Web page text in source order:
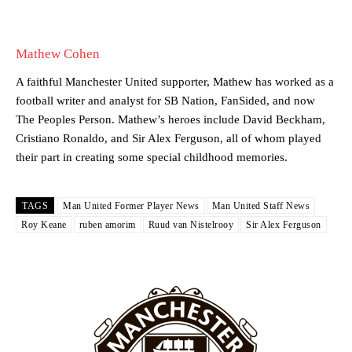
favour of an attacking trio of Amad Diallo, Bruno Fernandes and
Ferdinand wasn’t having any of it and responded, “Don’t talk about
Garnacho like that. You can’t be perfect, he’s a kid man!”
“[Without Garnacho] no one’s running back, no one’s running in
behind the opposition. I’d play Garnacho on the left.”
team now. It’s impossible, you can’t expect that to be the case.”
Mathew Cohen
A faithful Manchester United supporter, Mathew has worked as a
football writer and analyst for SB Nation, FanSided, and now
The Peoples Person. Mathew’s heroes include David Beckham,
Cristiano Ronaldo, and Sir Alex Ferguson, all of whom played
their part in creating some special childhood memories.
TAGS Man United Former Player News
Man United Staff News
Roy Keane
ruben amorim Ruud van Nistelrooy Sir Alex Ferguson